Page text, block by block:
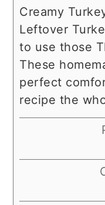
Creamy
Leftover
to use those
These
perfect
recipe the